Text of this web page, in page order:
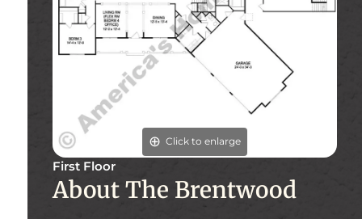
Click to enlarge
First Floor
About The Brentwood